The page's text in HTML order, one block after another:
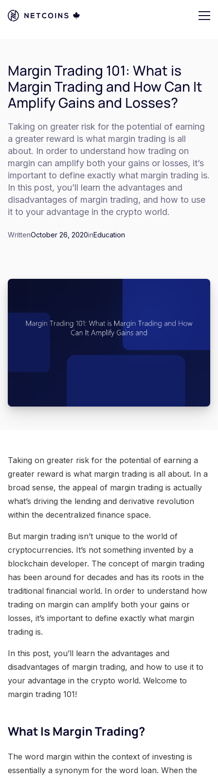
Margin Trading 101: What is
Margin Trading and How Can It
Amplify Gains and Losses?
Taking on greater risk for the potential of earning
a greater reward is what margin trading is all
about. In order to understand how trading on
margin can amplify both your gains or losses, it’s
important to define exactly what margin trading is.
In this post, you’ll learn the advantages and
disadvantages of margin trading, and how to use
it to your advantage in the crypto world.
WrittenOctober 26, 2020inEducation
Taking on greater risk for the potential of earning a
greater reward is what margin trading is all about. In a
broad sense, the appeal of margin trading is actually
what’s driving the lending and derivative revolution
within the decentralized finance space.
But margin trading isn’t unique to the world of
cryptocurrencies. It’s not something invented by a
blockchain developer. The concept of margin trading
has been around for decades and has its roots in the
traditional financial world. In order to understand how
trading on margin can amplify both your gains or
losses, it’s important to define exactly what margin
trading is.
In this post, you’ll learn the advantages and
disadvantages of margin trading, and how to use it to
your advantage in the crypto world. Welcome to
margin trading 101!
What Is Margin Trading?
The word margin within the context of investing is
essentially a synonym for the word loan. When the